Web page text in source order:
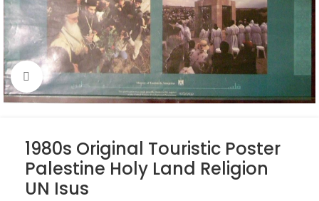
Click to enlarge
1980s Original Touristic Poster
Palestine Holy Land Religion
UN Isus